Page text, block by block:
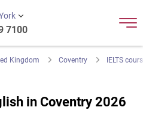
7100
Kingdom Coventry IELTS
in Coventry 2026